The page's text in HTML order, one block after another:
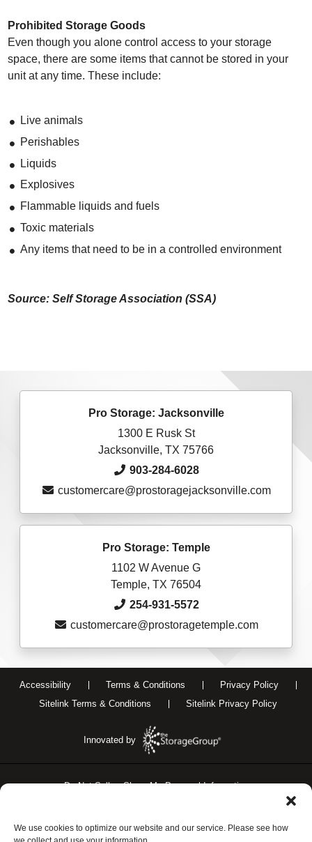
We use cookies to optimize our website and our service. Please see how
Prohibited Storage Goods
Even though you alone control access to your storage
space, there are some items that cannot be stored in your
unit at any time. These include:
Live animals
Perishables
Liquids
Explosives
Flammable liquids and fuels
Toxic materials
Any items that need to be in a controlled environment
Source: Self Storage Association (SSA)
Pro Storage: Jacksonville
1300 E Rusk St
Jacksonville, TX 75766
903-284-6028
customercare@prostoragejacksonville.com
Pro Storage: Temple
1102 W Avenue G
Temple, TX 76504
254-931-5572
customercare@prostoragetemple.com
Accessibility Terms & Conditions
Privacy Policy
Sitelink Terms & Conditions
Sitelink Privacy Policy
Innovated by
Do Not Sell or Share My Personal Information